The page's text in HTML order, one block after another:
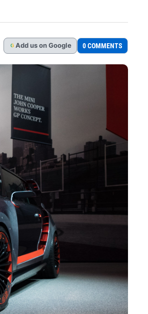
G Add us on Google 0 COMMENTS